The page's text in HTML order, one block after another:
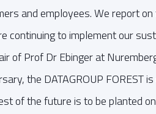
and employees. We report
continuing to implement our
of Prof Dr Ebinger at
the DATAGROUP FOREST
of the future is to be planted